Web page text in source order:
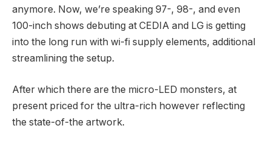
anymore. Now, we’re speaking 97-, 98-, and even
100-inch shows debuting at CEDIA and LG is getting
into the long run with wi-fi supply elements, additional
streamlining the setup.
After which there are the micro-LED monsters, at
present priced for the ultra-rich however reflecting
the state-of-the artwork.